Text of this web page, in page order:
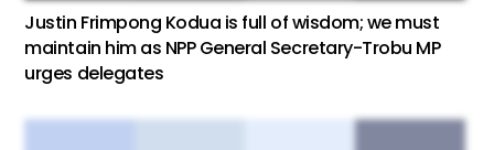
Justin Frimpong Kodua is full of wisdom; we must
maintain him as NPP General Secretary-Trobu MP
urges delegates